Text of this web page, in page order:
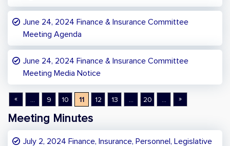
June 24, 2024 Finance & Insurance Committee
Meeting Agenda
June 24, 2024 Finance & Insurance Committee
Meeting Media Notice
« ... 9 10 11 12 13 ... 20 ... »
Meeting Minutes
July 2, 2024 Finance, Insurance, Personnel, Legislative